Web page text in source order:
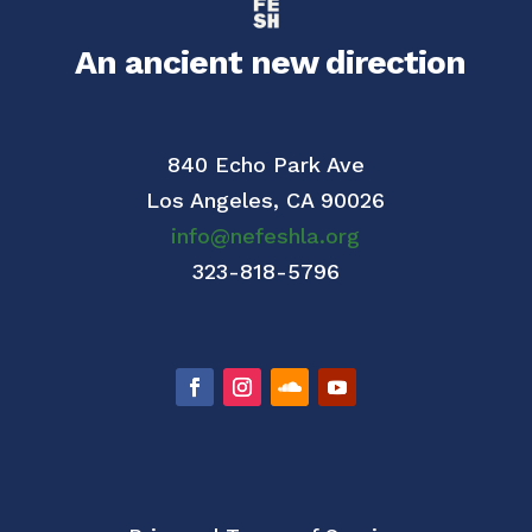
An ancient new direction
840 Echo Park Ave
Los Angeles, CA 90026
info@nefeshla.org
323-818-5796